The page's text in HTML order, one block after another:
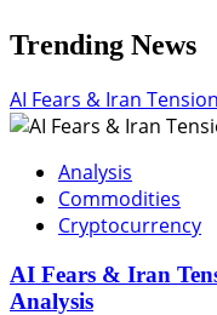
Trending News
AI Fears & Iran
Analysis
Commodities
Cryptocurrency
AI Fears & Iran
Analysis